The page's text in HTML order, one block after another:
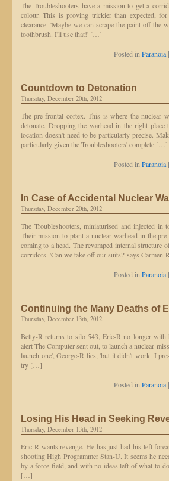
The Troubleshooters have a mission to get a
colour. This is proving trickier than expected,
clearance. 'Maybe we can scrape the paint off the
toothbrush. I'll use that!' […]
Posted in Paranoia |
Countdown to Detonation
Thursday, December 20th, 2012
The pre-frontal cortex. This is where the nuclear
detonate. Dropping the warhead in the right
location doesn't need to be particularly precise.
particularly given the Troubleshooters' complete […]
Posted in Paranoia |
In Case of Accidental Nuclear
Thursday, December 20th, 2012
The Troubleshooters, miniaturised and injected in
Their mission to plant a nuclear warhead in the
coming to a head. The revamped internal
corridors. 'Can we take off our suits?' says
Posted in Paranoia |
Continuing the Many Deaths of
Thursday, December 13th, 2012
Betty-R returns to silo 543, Eric-R no longer
alert The Computer sent out, to launch a nuclear
launch one', George-R lies, 'but it didn't work. I
try […]
Posted in Paranoia |
Losing His Head in Seeking
Thursday, December 13th, 2012
Eric-R wants revenge. He has just had his left
shooting High Programmer Stan-U. It seems he
by a force field, and with no ideas left of what to
[…]